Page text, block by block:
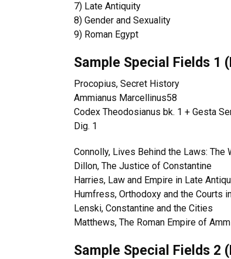
7) Late Antiquity
8) Gender and Sexuality
9) Roman Egypt
Sample Special Fields 1
Procopius, Secret History
Ammianus Marcellinus58
Codex Theodosianus bk. 1 + Gesta
Dig. 1
Connolly, Lives Behind the Laws:
Dillon, The Justice of Constantine
Harries, Law and Empire in Late
Humfress, Orthodoxy and the Courts
Lenski, Constantine and the Cities
Matthews, The Roman Empire of
Sample Special Fields 2